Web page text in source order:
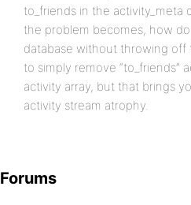
to_friends in the activity_meta
the problem becomes, how
database without throwing off
to simply remove “to_friends”
activity array, but that brings
activity stream atrophy.
Forums